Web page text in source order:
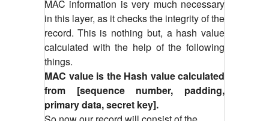
MAC information is very much necessary
in this layer, as it checks the integrity of the
record. This is nothing but, a hash value
calculated with the help of the following
things.
MAC value is the Hash value calculated
from [sequence number, padding,
primary data, secret key].